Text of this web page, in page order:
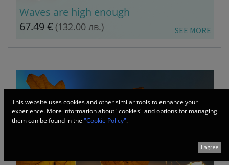
Waves are high enough
67.49€ (132.00 лв.) ​SEE MORE
This website uses cookies and other similar tools to enhance your
experience. More information about "cookies" and options for managing
them can be found in the "Cookie Policy".
I agree